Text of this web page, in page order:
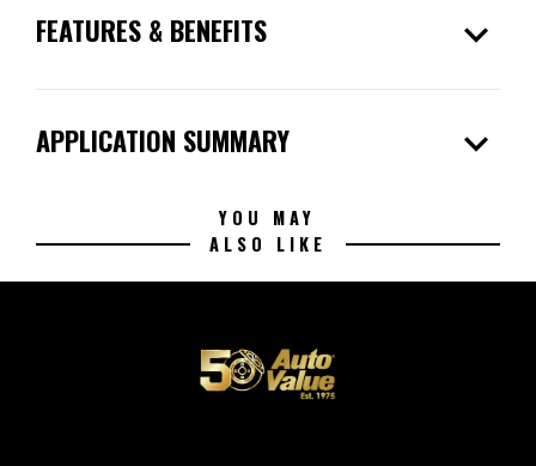
FEATURES & BENEFITS expand_more
APPLICATION SUMMARY expand_more
YOU MAY
ALSO LIKE